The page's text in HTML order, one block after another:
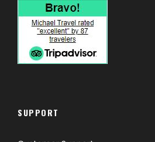
SUPPORT